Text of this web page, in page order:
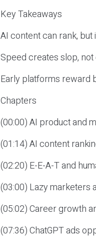
Key Takeaways
AI content can rank, but
Speed creates slop,
Early platforms reward
Chapters
(00:00) AI product and
(01:14) AI content
(02:20) E-E-A-T and
(03:00) Lazy marketers
(05:02) Career growth
(07:36) ChatGPT ads